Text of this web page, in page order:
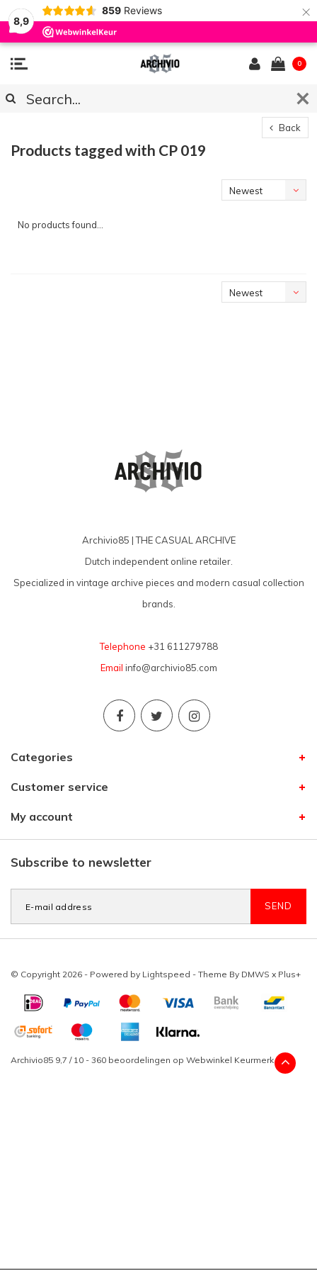
8,9
859 Reviews ×
0
Back
Products tagged with CP 019
Newest
No products found...
Newest
Archivio85 | THE CASUAL ARCHIVE
Dutch independent online retailer.
Specialized in vintage archive pieces and modern casual collection
brands.
Telephone +31 611279788
Email info@archivio85.com
Categories
Customer service
My account
Subscribe to newsletter
SEND
© Copyright 2026 - Powered by Lightspeed - Theme By DMWS x Plus+
Archivio85 9,7 / 10 - 360 beoordelingen op Webwinkel Keurmerk